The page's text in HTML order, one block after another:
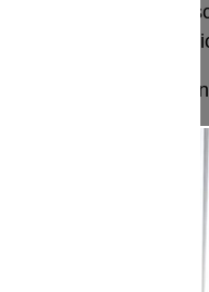
how structured
the next
Spine Surgery